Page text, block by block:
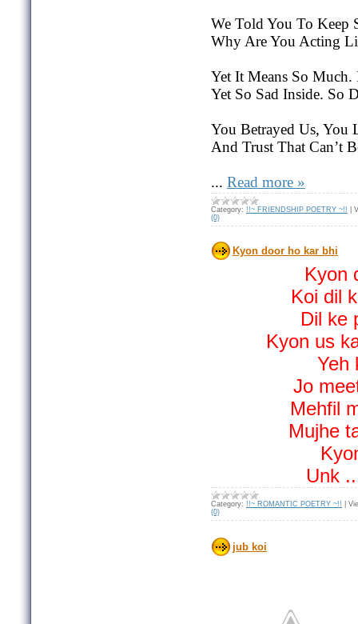
We Told You To Keep
Why Are You Acting
Yet It Means So
Yet So Sad Inside. So
You Betrayed Us, You
And Trust That Can’t
... Read more »
Category: !!~ FRIENDSHIP POETRY ~!!
(0)
Kyon door ho kar bhi
Kyon
Koi dil
Dil ke
Kyon us
Yeh
Jo
Mehfil
Mujhe
Unk
Category: !!~ ROMANTIC POETRY ~!!
(0)
jub koi